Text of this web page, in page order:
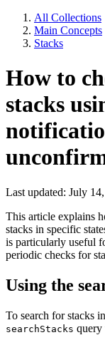
All Collections
Main Concepts
Stacks
How to
stacks
Last updated: July
This article explains
stacks in specific
is particularly useful
periodic checks for
Using the
To search for stacks
searchStacks query